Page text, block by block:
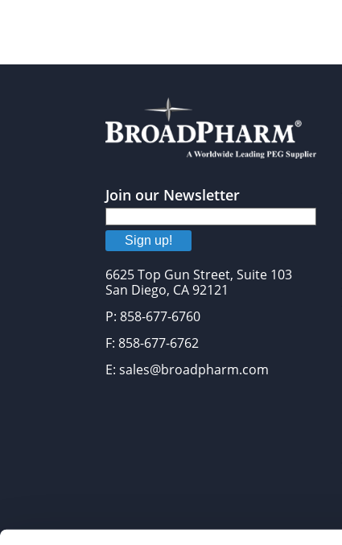
Join our Newsletter
Sign up!
6625 Top Gun Street, Suite 103
San Diego, CA 92121
P: 858-677-6760
F: 858-677-6762
E: sales@broadpharm.com